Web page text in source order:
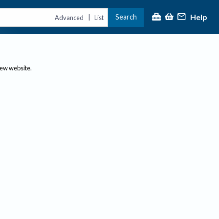
Advanced | List Search Help
website.